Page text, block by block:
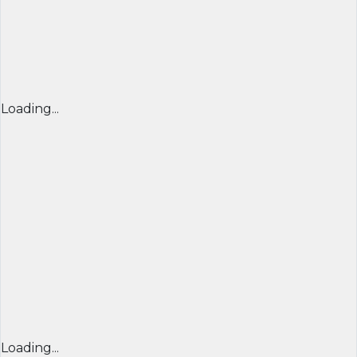
Loading...
Loading...